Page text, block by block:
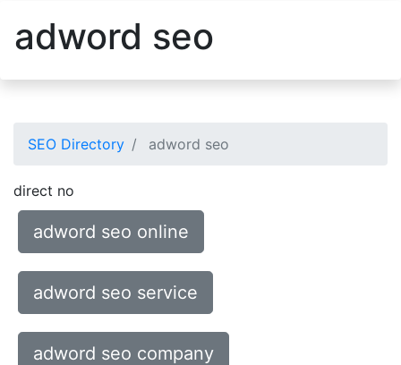
adword seo
SEO Directory adword seo
direct no
adword seo online
adword seo service
adword seo company